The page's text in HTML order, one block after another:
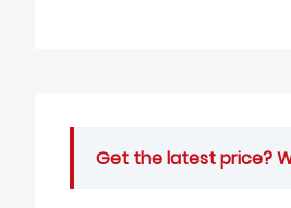
Get the latest price?